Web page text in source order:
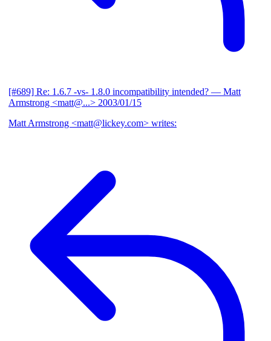
[#689] Re: 1.6.7 -vs- 1.8.0 incompatibility intended? — Matt
Armstrong <matt@...> 2003/01/15
Matt Armstrong <matt@lickey.com> writes: